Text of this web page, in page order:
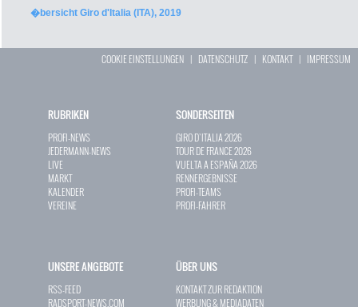
�bersicht Giro d'Italia (ITA), 2019
COOKIE EINSTELLUNGEN | DATENSCHUTZ | KONTAKT| IMPRESSUM
RUBRIKEN
PROFI-NEWS
JEDERMANN-NEWS
LIVE
MARKT
KALENDER
VEREINE
SONDERSEITEN
GIRO D`ITALIA 2026
TOUR DE FRANCE 2026
VUELTA A ESPAÑA 2026
RENNERGEBNISSE
PROFI-TEAMS
PROFI-FAHRER
UNSERE ANGEBOTE
RSS-FEED
RADSPORT-NEWS.COM
ÜBER UNS
KONTAKT ZUR REDAKTION
WERBUNG & MEDIADATEN